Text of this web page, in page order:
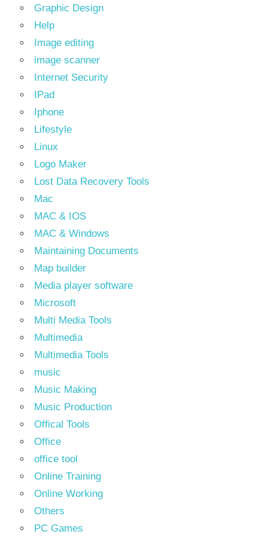
Graphic Design
Help
Image editing
image scanner
Internet Security
IPad
Iphone
Lifestyle
Linux
Logo Maker
Lost Data Recovery Tools
Mac
MAC & IOS
MAC & Windows
Maintaining Documents
Map builder
Media player software
Microsoft
Multi Media Tools
Multimedia
Multimedia Tools
music
Music Making
Music Production
Offical Tools
Office
office tool
Online Training
Online Working
Others
PC Games